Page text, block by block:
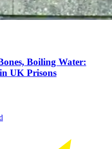
Boiling Water:
UK Prisons